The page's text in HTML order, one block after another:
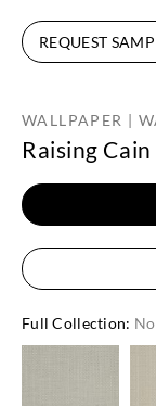
REQUEST
WALLPAPER |
Raising
Full Collection: